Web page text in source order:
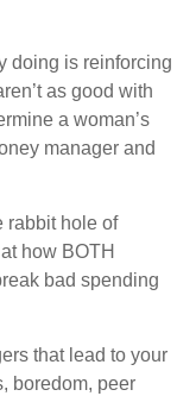
doing is reinforcing
as good with
a woman’s
manager and
rabbit hole of
how BOTH
bad spending
that lead to your
boredom, peer